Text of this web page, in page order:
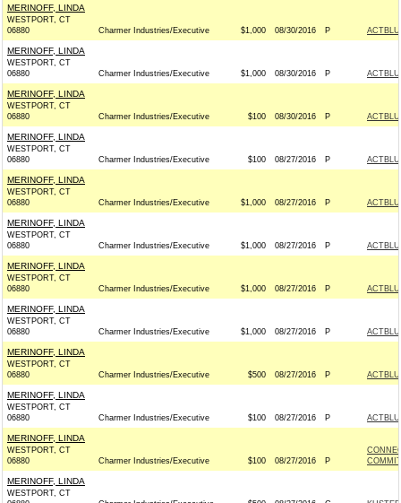
MERINOFF, LINDA
WESTPORT, CT
06880
Charmer Industries/Executive $1,000 08/30/2016 P
MERINOFF, LINDA
WESTPORT, CT
06880
Charmer Industries/Executive $1,000 08/30/2016 P
MERINOFF, LINDA
WESTPORT, CT
06880
Charmer Industries/Executive $100 08/30/2016 P
MERINOFF, LINDA
WESTPORT, CT
06880
Charmer Industries/Executive $100 08/27/2016 P
MERINOFF, LINDA
WESTPORT, CT
06880
Charmer Industries/Executive $1,000 08/27/2016 P
MERINOFF, LINDA
WESTPORT, CT
06880
Charmer Industries/Executive $1,000 08/27/2016 P
MERINOFF, LINDA
WESTPORT, CT
06880
Charmer Industries/Executive $1,000 08/27/2016 P
MERINOFF, LINDA
WESTPORT, CT
06880
Charmer Industries/Executive $1,000 08/27/2016 P
MERINOFF, LINDA
WESTPORT, CT
06880
Charmer Industries/Executive $500 08/27/2016 P
MERINOFF, LINDA
WESTPORT, CT
06880
Charmer Industries/Executive $100 08/27/2016 P
MERINOFF, LINDA
WESTPORT, CT
06880
Charmer Industries/Executive $100 08/27/2016 P
MERINOFF, LINDA
WESTPORT, CT